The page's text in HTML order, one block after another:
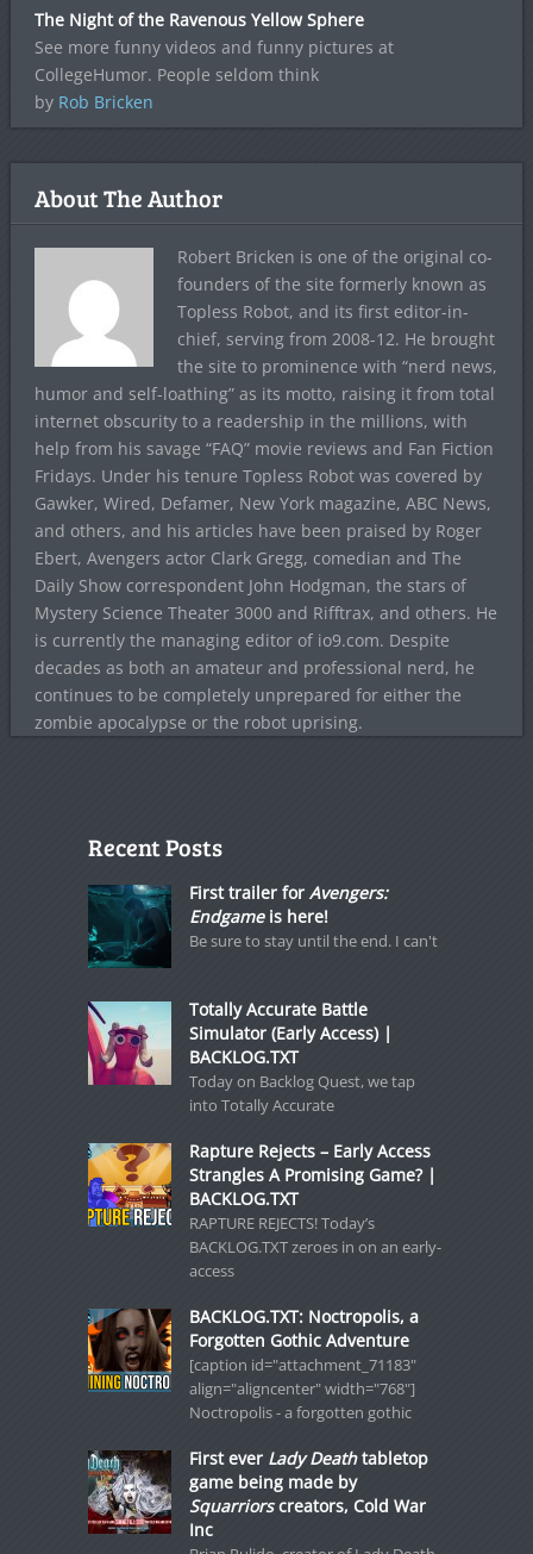
The Night of the Ravenous Yellow Sphere
See more funny videos and funny pictures at
CollegeHumor. People seldom think
by Rob Bricken
About The Author
Robert Bricken is one of the original co-
founders of the site formerly known as
Topless Robot, and its first editor-in-
chief, serving from 2008-12. He brought
the site to prominence with “nerd news,
humor and self-loathing” as its motto, raising it from total
internet obscurity to a readership in the millions, with
help from his savage “FAQ” movie reviews and Fan Fiction
Fridays. Under his tenure Topless Robot was covered by
Gawker, Wired, Defamer, New York magazine, ABC News,
and others, and his articles have been praised by Roger
Ebert, Avengers actor Clark Gregg, comedian and The
Daily Show correspondent John Hodgman, the stars of
Mystery Science Theater 3000 and Rifftrax, and others. He
is currently the managing editor of io9.com. Despite
decades as both an amateur and professional nerd, he
continues to be completely unprepared for either the
zombie apocalypse or the robot uprising.
Recent Posts
First trailer for Avengers:
Endgameis here!
Be sure to stay until the end. I can't
Totally Accurate Battle
Simulator (Early Access) |
BACKLOG.TXT
Today on Backlog Quest, we tap
into Totally Accurate
Rapture Rejects – Early Access
Strangles A Promising Game? |
BACKLOG.TXT
RAPTURE REJECTS! Today’s
BACKLOG.TXT zeroes in on an early-
access
BACKLOG.TXT: Noctropolis, a
Forgotten Gothic Adventure
[caption id="attachment_71183"
align="aligncenter" width="768"]
Noctropolis - a forgotten gothic
First ever Lady Deathtabletop
game being made by
Squarriorscreators, Cold War
Inc